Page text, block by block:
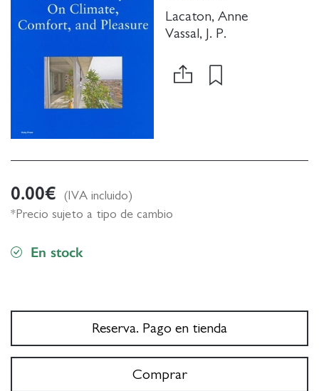
Lacaton, Anne
Vassal, J. P.
0.00€
(IVA incluido)
*Precio sujeto a tipo de cambio
En stock
Reserva. Pago en tienda
Comprar